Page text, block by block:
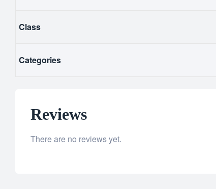
Class
Categories
Reviews
There are no reviews yet.